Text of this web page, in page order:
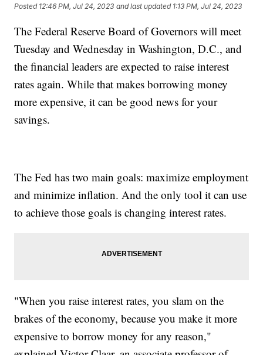
Posted 12:46 PM, Jul 24, 2023 and last updated 1:13 PM, Jul 24, 2023
The Federal Reserve Board of Governors will meet
Tuesday and Wednesday in Washington, D.C., and
the financial leaders are expected to raise interest
rates again. While that makes borrowing money
more expensive, it can be good news for your
savings.
The Fed has two main goals: maximize employment
and minimize inflation. And the only tool it can use
to achieve those goals is changing interest rates.
"When you raise interest rates, you slam on the
brakes of the economy, because you make it more
expensive to borrow money for any reason,"